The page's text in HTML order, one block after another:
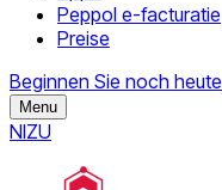
Peppol e-facturatie
Preise
Beginnen Sie noch heute
Menu
NIZU